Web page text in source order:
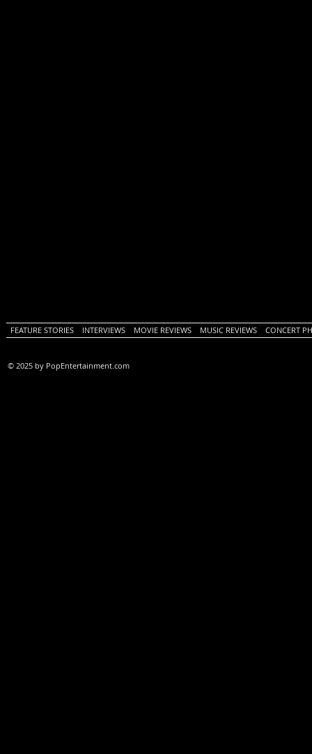
FEATURE STORIES INTERVIEWS MOVIE REVIEWS MUSIC REVIEWS CONCERT
© 2025 by PopEntertainment.com